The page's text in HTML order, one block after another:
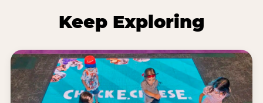
Keep Exploring